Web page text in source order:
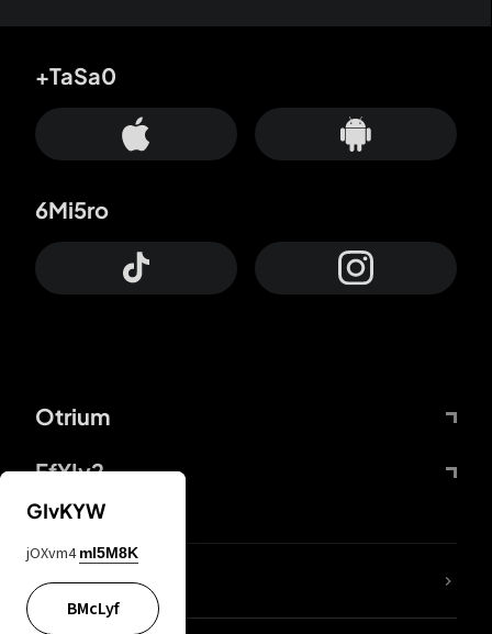
Otrium
FfYIy2
+TaSa0
6Mi5ro
lYGfRP
GIvKYW
jOXvm4 mI5M8K
BMcLyf